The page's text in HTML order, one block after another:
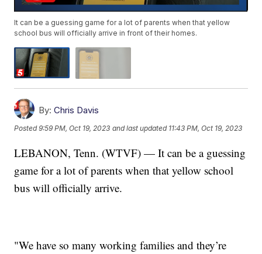
It can be a guessing game for a lot of parents when that yellow
school bus will officially arrive in front of their homes.
By: Chris Davis
Posted9:59 PM, Oct 19, 2023 and last updated 11:43 PM, Oct 19, 2023
LEBANON, Tenn. (WTVF) — It can be a guessing
game for a lot of parents when that yellow school
bus will officially arrive.
"We have so many working families and they’re